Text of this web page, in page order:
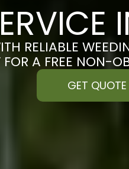
RELIABLE
FOR A FREE NON-
GET QUOTE